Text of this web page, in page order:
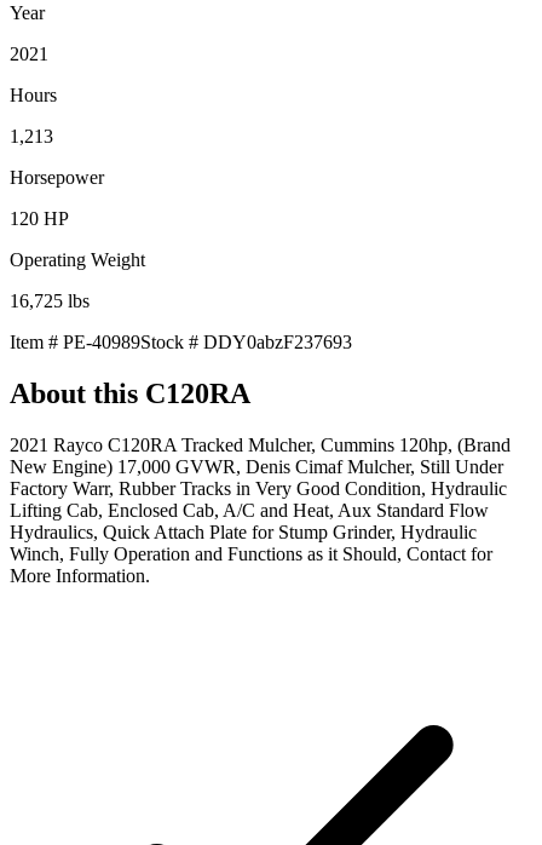
Year
2021
Hours
1,213
Horsepower
120 HP
Operating Weight
16,725 lbs
Item # PE-40989Stock # DDY0abzF237693
About this C120RA
2021 Rayco C120RA Tracked Mulcher, Cummins 120hp, (Brand
New Engine) 17,000 GVWR, Denis Cimaf Mulcher, Still Under
Factory Warr, Rubber Tracks in Very Good Condition, Hydraulic
Lifting Cab, Enclosed Cab, A/C and Heat, Aux Standard Flow
Hydraulics, Quick Attach Plate for Stump Grinder, Hydraulic
Winch, Fully Operation and Functions as it Should, Contact for
More Information.